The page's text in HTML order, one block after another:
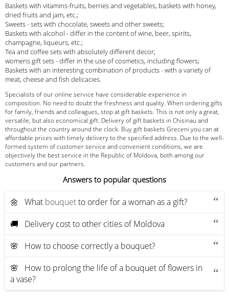
Baskets with vitamins-fruits, berries and vegetables, baskets with honey,
dried fruits and jam, etc.;
Sweets - sets with chocolate, sweets and other sweets;
Baskets with alcohol - differ in the content of wine, beer, spirits,
champagne, liqueurs, etc.;
Tea and coffee sets with absolutely different decor;
womens gift sets - differ in the use of cosmetics, including flowers;
Baskets with an interesting combination of products - with a variety of
meat, cheese and fish delicacies.
Specialists of our online service have considerable experience in
composition. No need to doubt the freshness and quality. When ordering gifts
for family, friends and colleagues, stop at gift baskets. This is not only a great,
versatile, but also economical gift. Delivery of gift baskets in Chisinau and
throughout the country around the clock. Buy gift baskets Greceni you can at
affordable prices with timely delivery to the specified address. Due to the well-
formed system of customer service and convenient conditions, we are
objectively the best service in the Republic of Moldova, both among our
customers and our partners.
Answers to popular questions
🌼 What bouquetto order for a woman as a gift?
🚚 Delivery cost to other cities of Moldova
🌸 How to choose correctly a bouquet?
🌸 How to prolong the life of a bouquet of flowers in
a vase?